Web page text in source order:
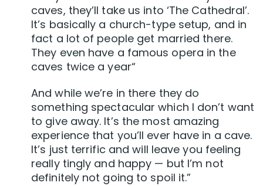
caves, they’ll take us into ‘The Cathedral’.
It’s basically a church-type setup, and in
fact a lot of people get married there.
They even have a famous opera in the
caves twice a year“
And while we’re in there they do
something spectacular which I don’t want
to give away. It’s the most amazing
experience that you’ll ever have in a cave.
It’s just terrific and will leave you feeling
really tingly and happy — but I’m not
definitely not going to spoil it.”